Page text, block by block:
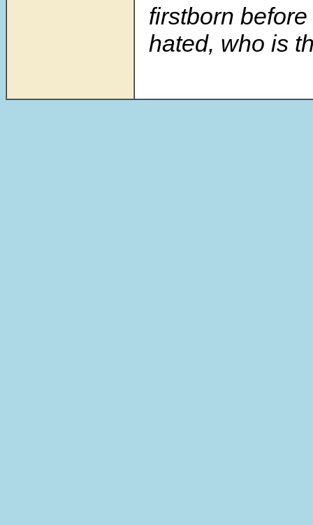
firstborn
hated, who is